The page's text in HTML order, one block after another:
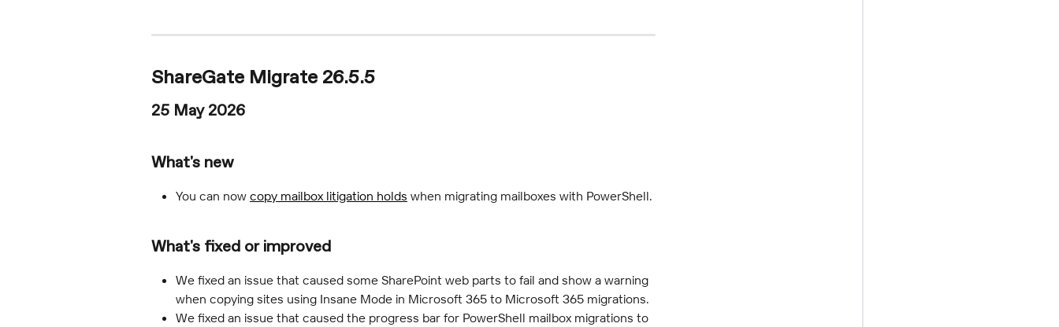
ShareGate Migrate 26.5.5
25 May 2026
What's new
You can now copy mailbox litigation holds when migrating mailboxes with PowerShell.
What's fixed or improved
We fixed an issue that caused some SharePoint web parts to fail and show a warning
when copying sites using Insane Mode in Microsoft 365 to Microsoft 365 migrations.
We fixed an issue that caused the progress bar for PowerShell mailbox migrations to